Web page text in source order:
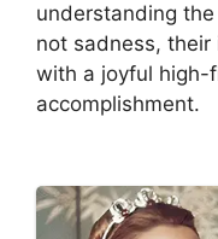
understanding
not sadness,
with a joyful high-
accomplishment.